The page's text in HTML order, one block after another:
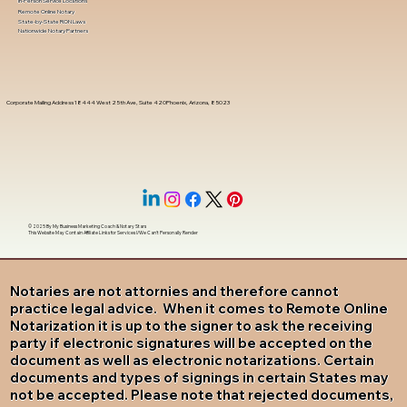
Notaries are not attornies and therefore cannot
practice legal advice. When it comes to Remote Online
Notarization it is up to the signer to ask the receiving
party if electronic signatures will be accepted on the
document as well as electronic notarizations. Certain
documents and types of signings in certain States may
not be accepted. Please note that rejected documents,
Corporate Mailing Address 18444 West 25th Ave, Suite 420Phoenix, Arizona, 85023
Remote Online Notary
State-by-State RON Laws
Nationwide Notary Partners
© 2025 ByMy Business Marketing Coach&Notary Stars
This Website May Contain Affiliate Links for Services I/We Can't Personally Render